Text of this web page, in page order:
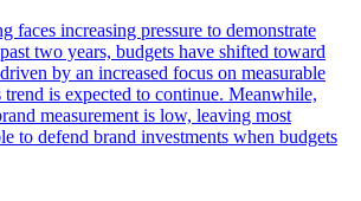
faces increasing pressure to demonstrate
two years, budgets have shifted toward
by an increased focus on measurable
trend is expected to continue. Meanwhile,
measurement is low, leaving most
to defend brand investments when budgets